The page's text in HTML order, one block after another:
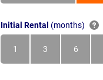
Initial Rental (months)
1
Month
3
Months
6
Months